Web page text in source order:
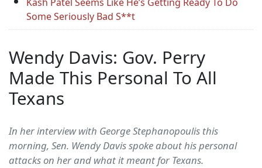
Kash Patel Seems Like He’s Getting Ready To Do
Some Seriously Bad S**t
Wendy Davis: Gov. Perry
Made This Personal To All
Texans
In her interview with George Stephanopoulis this
morning, Sen. Wendy Davis spoke about his personal
attacks on her and what it meant for Texans.